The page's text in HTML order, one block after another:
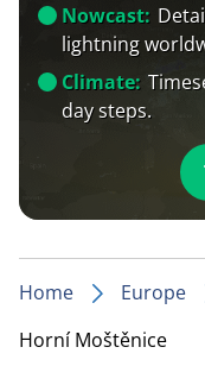
Nowcast:
lightning
Climate:
day steps.
Home Europe
Horní Moštěnice